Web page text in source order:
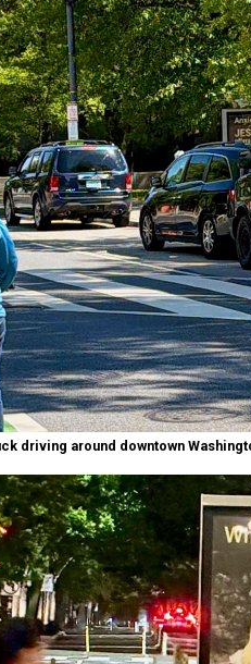
driving around downtown